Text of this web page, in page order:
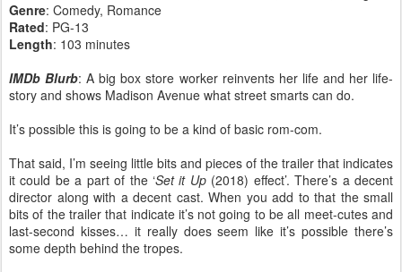
Genre: Comedy, Romance
Rated: PG-13
Length: 103 minutes
IMDb Blurb: A big box store worker reinvents her life and her life-
story and shows Madison Avenue what street smarts can do.
It’s possible this is going to be a kind of basic rom-com.
That said, I’m seeing little bits and pieces of the trailer that indicates
it could be a part of the ‘Set it Up (2018) effect’. There’s a decent
director along with a decent cast. When you add to that the small
bits of the trailer that indicate it’s not going to be all meet-cutes and
last-second kisses… it really does seem like it’s possible there’s
some depth behind the tropes.